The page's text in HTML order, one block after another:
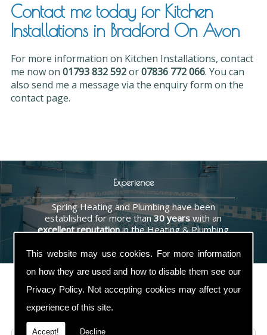
This website may use cookies. For more information
on how they are used and how to disable them see our
Privacy Policy. Not accepting cookies may affect your
experience of this site.
Accept! Decline
Contact me today for Kitchen
Installations in Bradford On Avon
For more information on Kitchen Installations, contact
me now on 01793 832 592or07836 772 066. You can
also send me a message via the enquiry form on the
contact page.
Experience
Spring Heating and Plumbing have been
established for more than30 years with an
excellent reputationin the Heating & Plumbing
Contact Us